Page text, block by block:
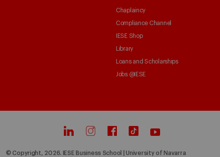
Chaplaincy
Compliance Channel
IESE Shop
Library
Loans and Scholarships
Jobs @IESE
© Copyright, 2026. IESE Business School | University of Navarra